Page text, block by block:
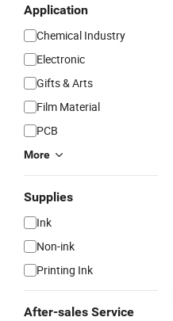
Application
Chemical Industry
Electronic
Gifts & Arts
Film Material
PCB
More
Supplies
Ink
Non-ink
Printing Ink
After-sales Service